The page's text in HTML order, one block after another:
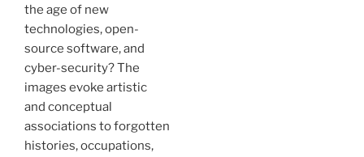
the age of new
technologies, open-
source software, and
cyber-security? The
images evoke artistic
and conceptual
associations to forgotten
histories, occupations,